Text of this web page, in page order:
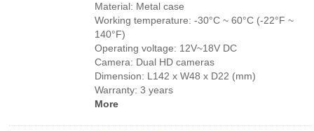
Material: Metal case
Working temperature: -30°C ~ 60°C (-22°F ~
140°F)
Operating voltage: 12V~18V DC
Camera: Dual HD cameras
Dimension: L142 x W48 x D22 (mm)
Warranty: 3 years
More